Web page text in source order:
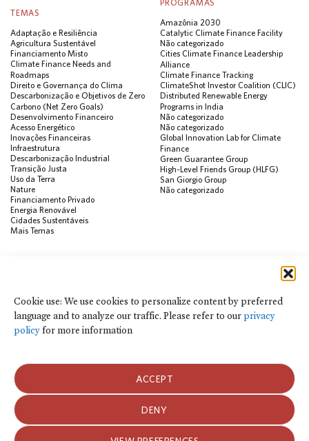
Cookie use: We use cookies to personalize content by preferred
language and to analyze our traffic. Please refer to ourprivacy
policyfor more information
ACCEPT
DENY
TEMAS
Adaptação e Resiliência
Agricultura Sustentável
Financiamento Misto
Climate Finance Needs and
Roadmaps
Direito e Governança do Clima
Descarbonização e Objetivos de Zero
Carbono (Net Zero Goals)
Desenvolvimento Financeiro
Acesso Energético
Inovações Financeiras
Infraestrutura
Descarbonização Industrial
Transição Justa
Uso da Terra
Nature
Financiamento Privado
Energia Renovável
Cidades Sustentáveis
Mais Temas
PROGRAMAS
Amazônia 2030
Catalytic Climate Finance Facility
Não categorizado
Cities Climate Finance Leadership
Alliance
Climate Finance Tracking
ClimateShot Investor Coalition (CLIC)
Distributed Renewable Energy
Programs in India
Não categorizado
Não categorizado
Global Innovation Lab for Climate
Finance
Green Guarantee Group
High-Level Friends Group (HLFG)
San Giorgio Group
Não categorizado
Public Development Bank Climate
Action Portal
Net Zero Finance Tracker
Eventos
Notícias
Press Releases
Publicações
Blog
Política de Privacidade e Termos de Uso
Usamos cookies para personalizar o conteúdo por idioma preferido e para
analisar o tráfego do site. Consulte nossapolítica de privacidadepara obter
mais informações.